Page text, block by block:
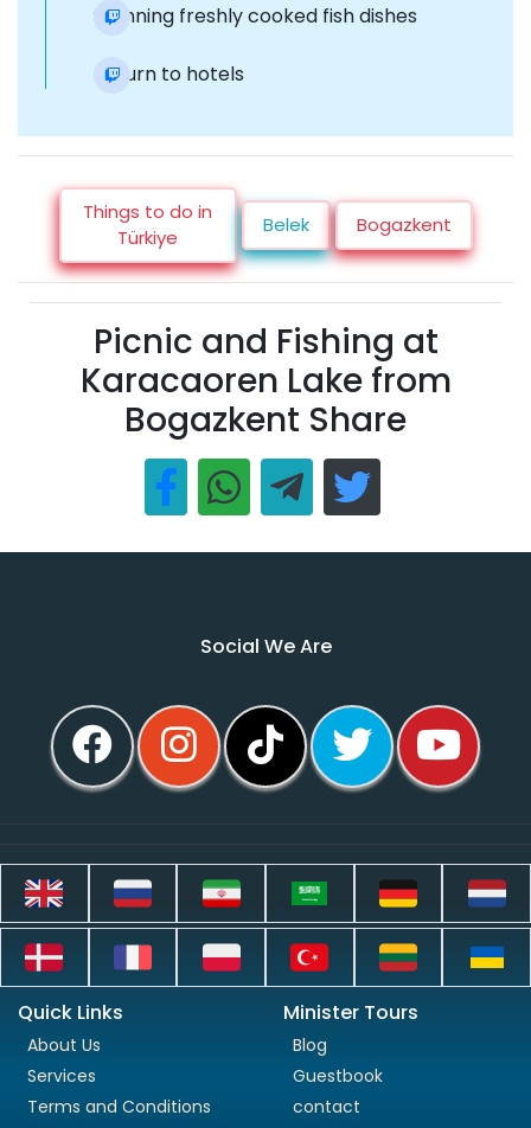
Stunning freshly cooked fish dishes
Return to hotels
Things to do in
Türkiye
Belek Bogazkent
Picnic and Fishing at
Karacaoren Lake from
Bogazkent Share
Social We Are
Quick Links
About Us
Services
Terms and Conditions
Minister Tours
Blog
Guestbook
contact